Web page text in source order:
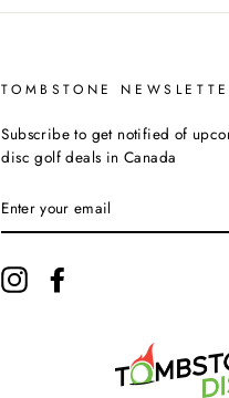
TOMBSTONE
Subscribe to get notified of
disc golf deals in Canada
YOUR
EMAIL
Instagram